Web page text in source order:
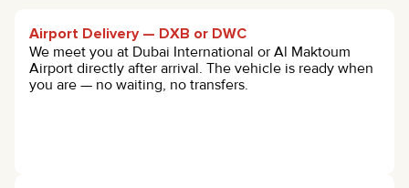
Airport Delivery — DXB or DWC
We meet you at Dubai International or Al Maktoum
Airport directly after arrival. The vehicle is ready when
you are — no waiting, no transfers.